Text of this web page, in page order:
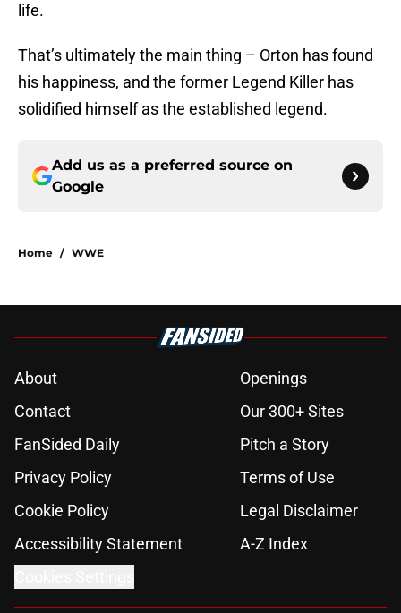
life.
That’s ultimately the main thing – Orton has found
his happiness, and the former Legend Killer has
solidified himself as the established legend.
Add us as a preferred source on
Google
Home / WWE
About
Openings
Contact
Our 300+ Sites
FanSided Daily
Pitch a Story
Privacy Policy
Terms of Use
Cookie Policy
Legal Disclaimer
Accessibility Statement
A-Z Index